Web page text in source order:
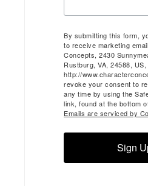
By submitting this form,
to receive marketing
Concepts, 2430
Rustburg, VA, 24588, US,
http://
revoke your consent to
any time by using the
link, found at the bottom
Emails are serviced by
Sign